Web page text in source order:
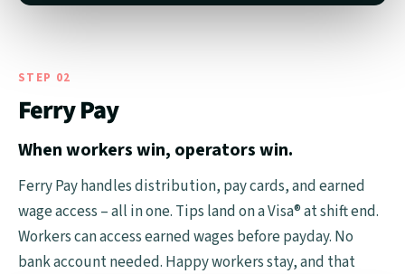
STEP 02
Ferry Pay
When workers win, operators win.
Ferry Pay handles distribution, pay cards, and earned
wage access – all in one. Tips land on a Visa® at shift end.
Workers can access earned wages before payday. No
bank account needed. Happy workers stay, and that